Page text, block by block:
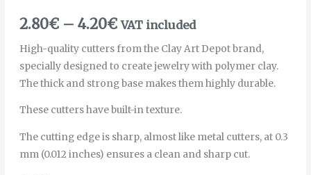
2.80€ – 4.20€ VAT included
High-quality cutters from the Clay Art Depot brand,
specially designed to create jewelry with polymer clay.
The thick and strong base makes them highly durable.
These cutters have built-in texture.
The cutting edge is sharp, almost like metal cutters, at 0.3
mm (0.012 inches) ensures a clean and sharp cut.